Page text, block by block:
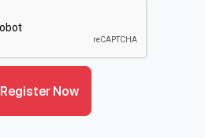
Register Now